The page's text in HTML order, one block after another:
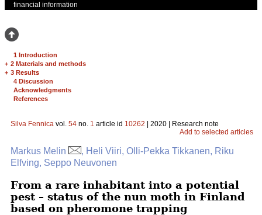
financial information
1 Introduction
+ 2 Materials and methods
+ 3 Results
4 Discussion
Acknowledgments
References
Silva Fennica vol. 54 no. 1 article id 10262 | 2020 | Research note
Add to selected articles
Markus Melin
, Heli Viiri, Olli-Pekka Tikkanen, Riku
Elfving, Seppo Neuvonen
From a rare inhabitant into a potential
pest – status of the nun moth in Finland
based on pheromone trapping